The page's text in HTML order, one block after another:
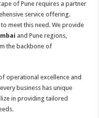
of Pune requires a partner
service offering.
meet this need. We provide
and Pune regions,
the backbone of
operational excellence and
business has unique
in providing tailored